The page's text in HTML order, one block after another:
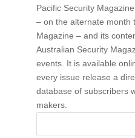
Pacific Security
– on the alternate month
Magazine – and its
Australian Security
events. It is available
every issue release a
database of subscribers
makers.